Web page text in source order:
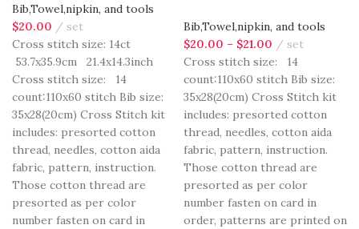
Bib,Towel,nipkin, and tools
$20.00
set
Cross stitch size: 14ct
53.7x35.9cm 21.4x14.3inch
Cross stitch size: 14
count:110x60 stitch Bib size:
35x28(20cm) Cross Stitch kit
includes: presorted cotton
thread, needles, cotton aida
fabric, pattern, instruction.
Those cotton thread are
presorted as per color
number fasten on card in
Bib,Towel,nipkin, and tools
$20.00 – $21.00
set
Cross stitch size: 14
count:110x60 stitch Bib size:
35x28(20cm) Cross Stitch kit
includes: presorted cotton
thread, needles, cotton aida
fabric, pattern, instruction.
Those cotton thread are
presorted as per color
number fasten on card in
order, patterns are printed on